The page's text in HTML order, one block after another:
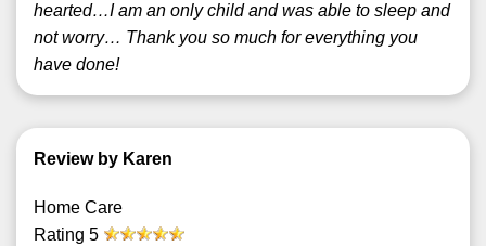
hearted…I am an only child and was able to sleep and
not worry… Thank you so much for everything you
have done!
Review by Karen
Home Care
Rating 5